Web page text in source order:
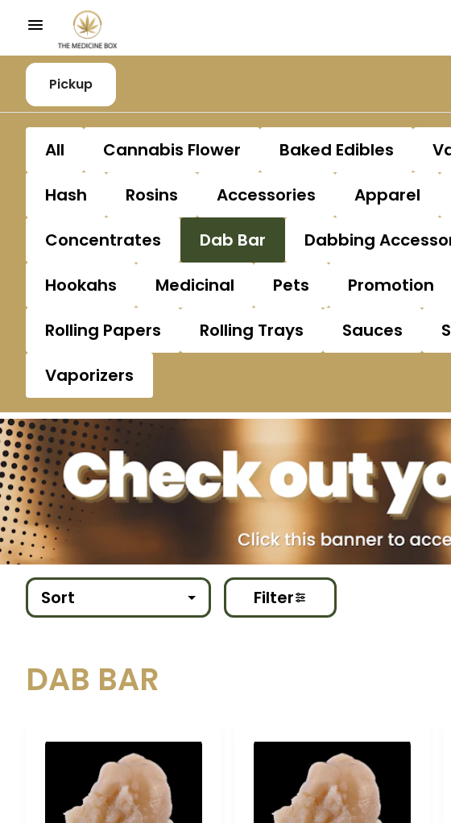
Pickup
All Cannabis Flower Baked Edibles
Hash
Rosins Accessories Apparel
Concentrates
Dab Bar Dabbing
Hookahs
Medicinal Pets Promotion
Rolling Papers
Rolling Trays Sauces
Vaporizers
Sort Filter
DAB BAR